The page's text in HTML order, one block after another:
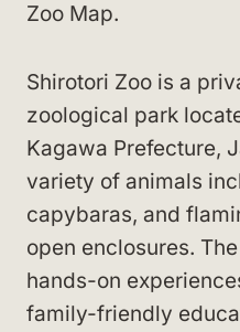
Zoo Map.
Shirotori Zoo is a
zoological park
Kagawa Prefecture,
variety of animals
capybaras, and
open enclosures.
hands-on
family-friendly